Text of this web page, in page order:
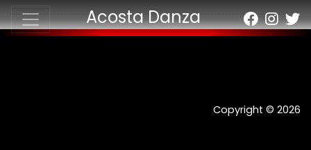
Acosta Danza
Copyright © 2026